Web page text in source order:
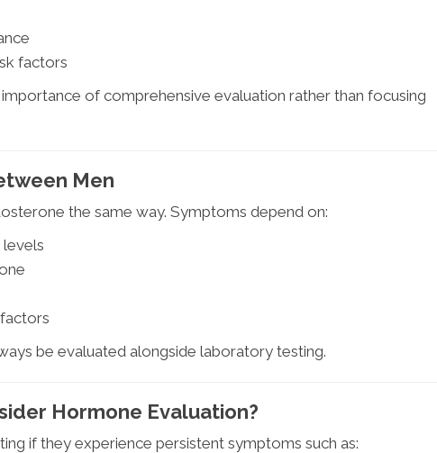
factors
of comprehensive evaluation rather than focusing
Men
the same way. Symptoms depend on:
levels
be evaluated alongside laboratory testing.
Hormone Evaluation?
if they experience persistent symptoms such as: